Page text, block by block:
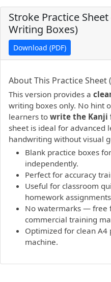
Stroke Practice
Writing Boxes)
Download (PDF)
PDF preview not
About This Practice Sheet
This version provides a
writing boxes only. No hint
learners to write the Kanji
sheet is ideal for advanced
handwriting without visual
Blank practice boxes
independently.
Perfect for accuracy
Useful for classroom
homework
No watermarks — free
commercial training
Optimized for clean
machine.